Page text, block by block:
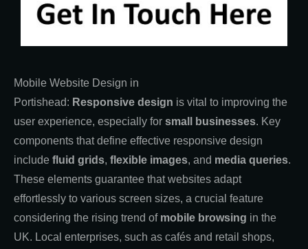
Mobile Website Design in
Portishead: Responsive design is vital to improving the
user experience, especially for small businesses. Key
components that define effective responsive design
include fluid grids, flexible images, and media queries.
These elements guarantee that websites adapt
effortlessly to various screen sizes, a crucial feature
considering the rising trend of mobile browsing in the
UK. Local enterprises, such as cafés and retail shops,